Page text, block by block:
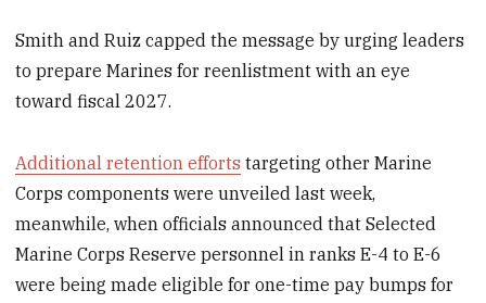
Smith and Ruiz capped the message by urging leaders
to prepare Marines for reenlistment with an eye
toward fiscal 2027.
Additional retention efforts targeting other Marine
Corps components were unveiled last week,
meanwhile, when officials announced that Selected
Marine Corps Reserve personnel in ranks E-4 to E-6
were being made eligible for one-time pay bumps for